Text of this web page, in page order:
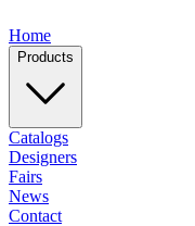
Home
Products
Catalogs
Designers
Fairs
News
Contact